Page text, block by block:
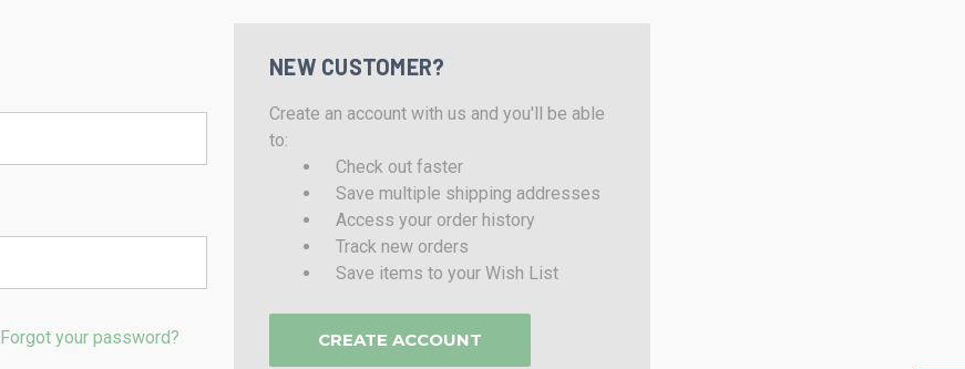
Forgot your password?
NEW CUSTOMER?
Create an account with us and you'll be able
to:
Check out faster
Save multiple shipping addresses
Access your order history
Track new orders
Save items to your Wish List
CREATE ACCOUNT